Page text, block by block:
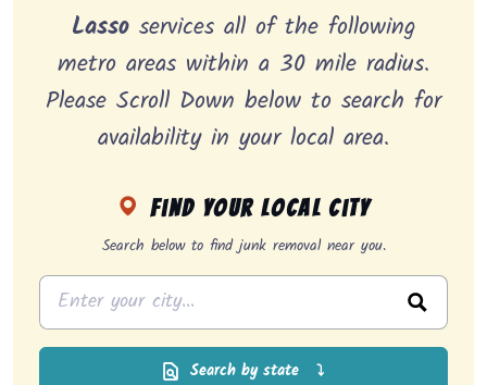
Lasso services all of the following
metro areas within a 30 mile radius.
Please Scroll Down below to search for
availability in your local area.
Find your local city
Search below to find junk removal near you.
Search by state ⤵